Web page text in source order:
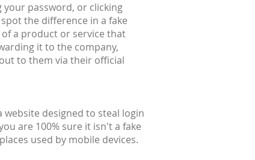
password, or clicking
the difference in a fake
a product or service that
it to the company,
to them via their official
designed to steal login
are 100% sure it isn't a fake
used by mobile devices.